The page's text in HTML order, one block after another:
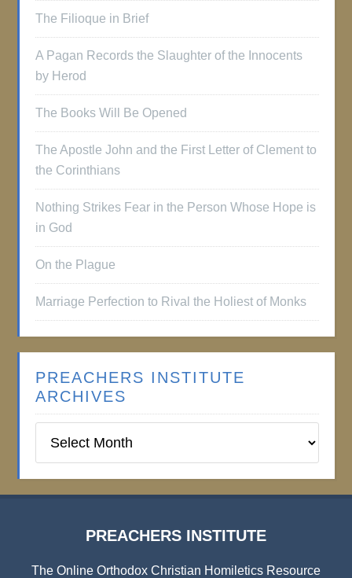
The Filioque in Brief
A Pagan Records the Slaughter of the Innocents
by Herod
The Books Will Be Opened
The Apostle John and the First Letter of Clement to
the Corinthians
Nothing Strikes Fear in the Person Whose Hope is
in God
On the Plague
Marriage Perfection to Rival the Holiest of Monks
PREACHERS INSTITUTE
ARCHIVES
Institute
PREACHERS INSTITUTE
The Online Orthodox Christian Homiletics Resource